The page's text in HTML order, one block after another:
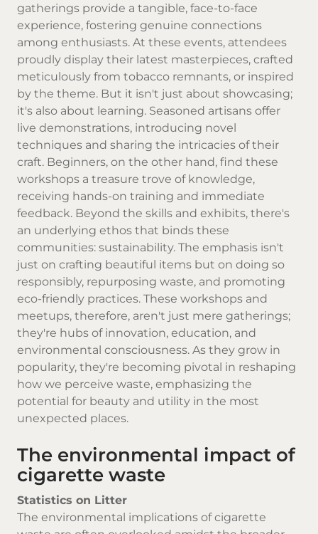
gatherings provide a tangible, face-to-face
experience, fostering genuine connections
among enthusiasts. At these events, attendees
proudly display their latest masterpieces, crafted
meticulously from tobacco remnants, or inspired
by the theme. But it isn't just about showcasing;
it's also about learning. Seasoned artisans offer
live demonstrations, introducing novel
techniques and sharing the intricacies of their
craft. Beginners, on the other hand, find these
workshops a treasure trove of knowledge,
receiving hands-on training and immediate
feedback. Beyond the skills and exhibits, there's
an underlying ethos that binds these
communities: sustainability. The emphasis isn't
just on crafting beautiful items but on doing so
responsibly, repurposing waste, and promoting
eco-friendly practices. These workshops and
meetups, therefore, aren't just mere gatherings;
they're hubs of innovation, education, and
environmental consciousness. As they grow in
popularity, they're becoming pivotal in reshaping
how we perceive waste, emphasizing the
potential for beauty and utility in the most
unexpected places.
The environmental impact of
cigarette waste
Statistics on Litter
The environmental implications of cigarette